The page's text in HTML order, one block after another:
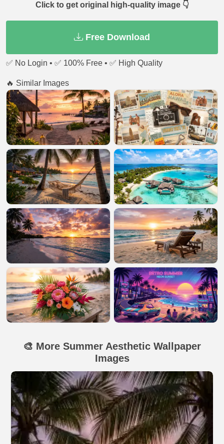
Click to get original high-quality image 👇
Free Download
✅ No Login • ✅ 100% Free • ✅ High Quality
🔥 Similar Images
🎨 More Summer Aesthetic Wallpaper
Images